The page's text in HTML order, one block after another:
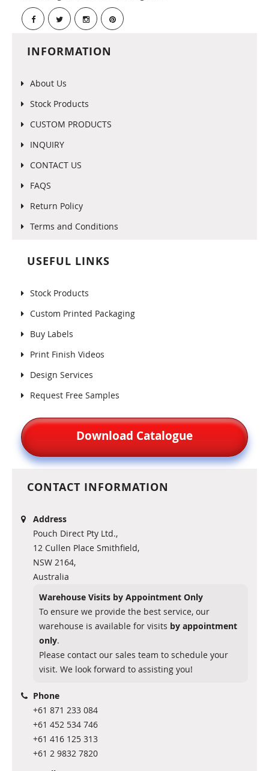
INFORMATION
About Us
Stock Products
CUSTOM PRODUCTS
INQUIRY
CONTACT US
FAQS
Return Policy
Terms and Conditions
USEFUL LINKS
Stock Products
Custom Printed Packaging
Buy Labels
Print Finish Videos
Design Services
Request Free Samples
Download Catalogue
CONTACT INFORMATION
Address
Pouch Direct Pty Ltd.,
12 Cullen Place Smithfield,
NSW 2164,
Australia
Warehouse Visits by Appointment Only
To ensure we provide the best service, our
warehouse is available for visits by appointment
only.
Please contact our sales team to schedule your
visit. We look forward to assisting you!
Phone
+61 871 233 084
+61 452 534 746
+61 416 125 313
+61 2 9832 7820